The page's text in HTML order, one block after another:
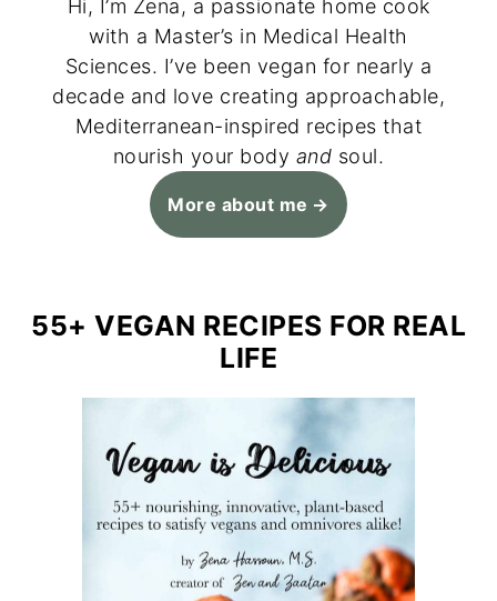
Hi, I’m Zena, a passionate home cook
with a Master’s in Medical Health
Sciences. I’ve been vegan for nearly a
decade and love creating approachable,
Mediterranean-inspired recipes that
nourish your body and soul.
More about me
55+ VEGAN RECIPES FOR REAL
LIFE